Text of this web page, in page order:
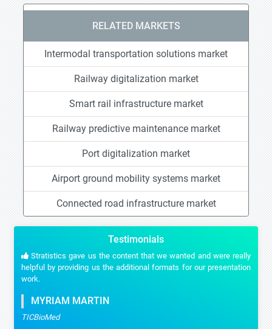
RELATED MARKETS
Intermodal transportation solutions market
Railway digitalization market
Smart rail infrastructure market
Railway predictive maintenance market
Port digitalization market
Airport ground mobility systems market
Connected road infrastructure market
Testimonials
Stratistics gave us the content that we wanted and were really
helpful by providing us the additional formats for our presentation
work.
MYRIAM MARTIN
TICBioMed